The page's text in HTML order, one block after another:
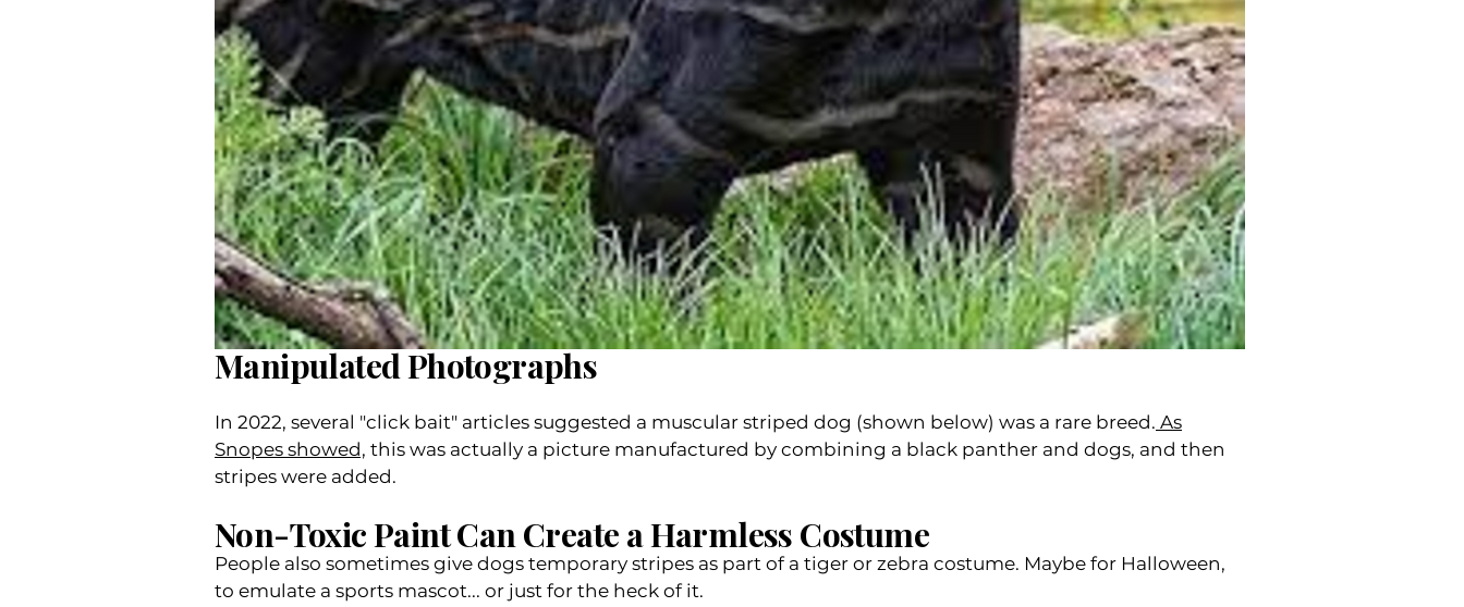
Manipulated Photographs
In 2022, several "click bait" articles suggested a muscular striped dog (shown below) was a rare breed. As
Snopes showed, this was actually a picture manufactured by combining a black panther and dogs, and then
stripes were added.
Non-Toxic Paint Can Create a Harmless Costume
People also sometimes give dogs temporary stripes as part of a tiger or zebra costume. Maybe for Halloween,
to emulate a sports mascot... or just for the heck of it.